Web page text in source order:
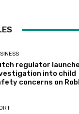
regulator
into child
concerns on